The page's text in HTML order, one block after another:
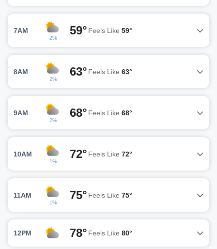
7AM
2%
59° Feels Like 59°
8AM
2%
63° Feels Like 63°
9AM
2%
68° Feels Like 68°
10AM
1%
72° Feels Like 72°
11AM
1%
75° Feels Like 75°
12PM 78° Feels Like 80°